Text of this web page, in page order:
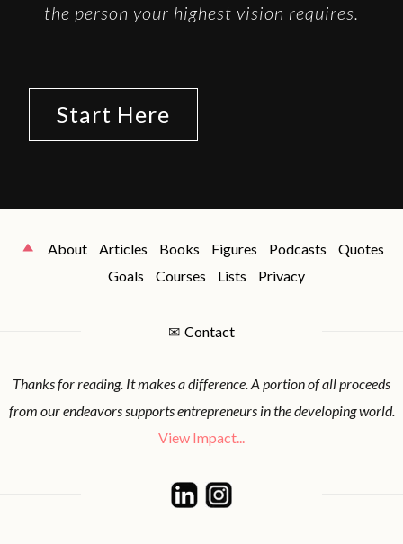
the person your highest vision requires.
Start Here
About Articles Books Figures Podcasts
Quotes
Goals
Courses Lists Privacy
✉ Contact
Thanks for reading. It makes a difference. A portion of all proceeds
from our endeavors supports entrepreneurs in the developing world.
View Impact...